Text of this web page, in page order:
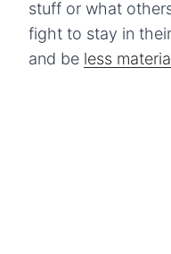
stuff or what
fight to stay in
and be less